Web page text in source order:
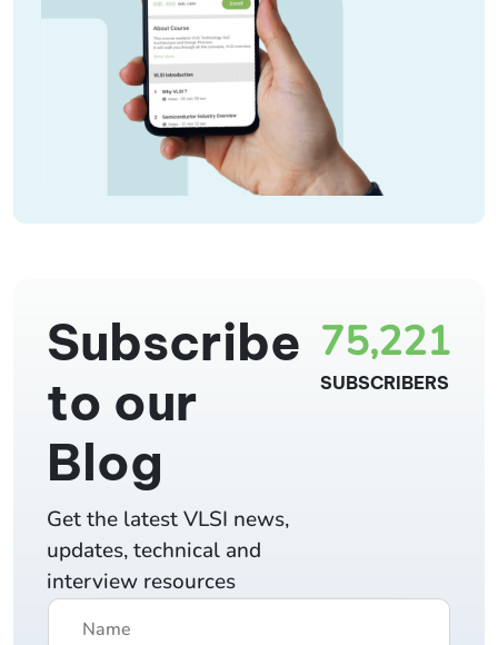
75,221
SUBSCRIBERS
Subscribe
to our
Blog
Get the latest VLSI news,
updates, technical and
interview resources